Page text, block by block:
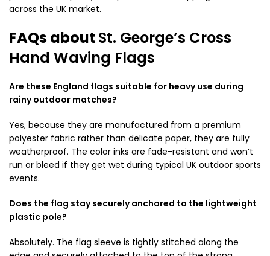
across the UK market.
FAQs about St. George’s Cross
Hand Waving Flags
Are these England flags suitable for heavy use during
rainy outdoor matches?
Yes, because they are manufactured from a premium
polyester fabric rather than delicate paper, they are fully
weatherproof. The color inks are fade-resistant and won’t
run or bleed if they get wet during typical UK outdoor sports
events.
Does the flag stay securely anchored to the lightweight
plastic pole?
Absolutely. The flag sleeve is tightly stitched along the